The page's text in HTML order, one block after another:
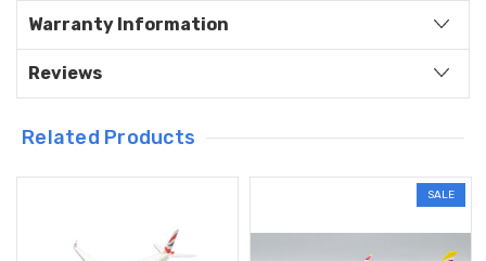
Warranty Information
Reviews
Related Products
SALE